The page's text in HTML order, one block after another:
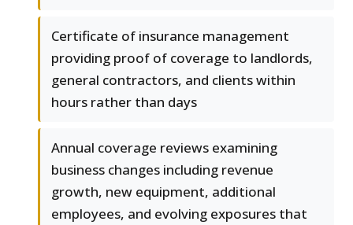
Certificate of insurance management
providing proof of coverage to landlords,
general contractors, and clients within
hours rather than days
Annual coverage reviews examining
business changes including revenue
growth, new equipment, additional
employees, and evolving exposures that